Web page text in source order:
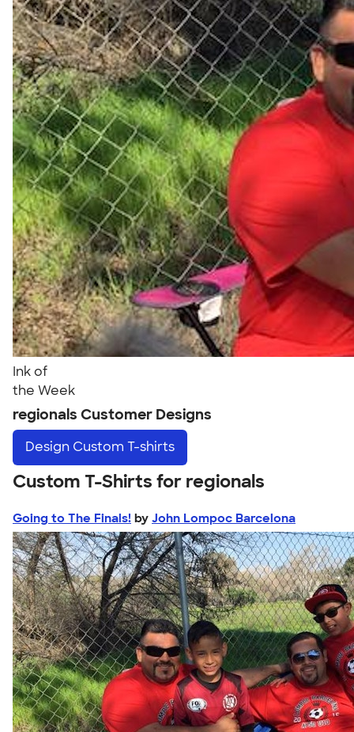
Ink of
the Week
regionals Customer Designs
Design Custom T-shirts
Custom T-Shirts for regionals
Going to The Finals! by John Lompoc Barcelona